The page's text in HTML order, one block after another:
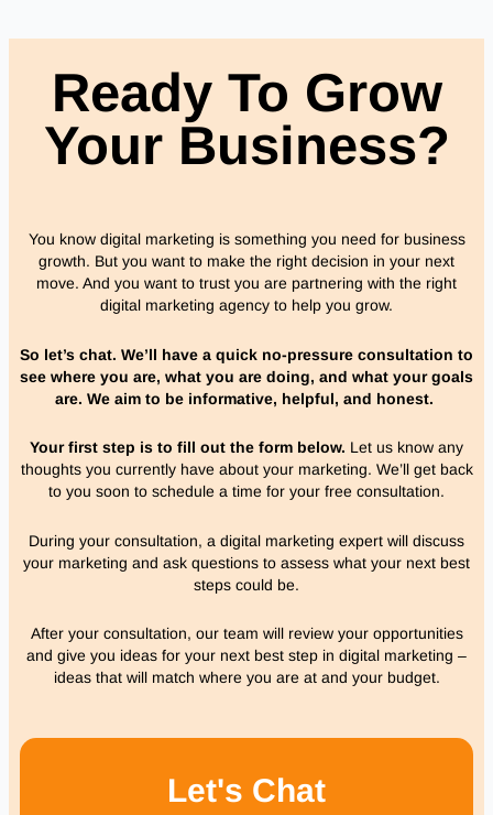
Ready To Grow
Your Business?
You know digital marketing is something you need for business
growth. But you want to make the right decision in your next
move. And you want to trust you are partnering with the right
digital marketing agency to help you grow.
So let’s chat. We’ll have a quick no-pressure consultation to
see where you are, what you are doing, and what your goals
are. We aim to be informative, helpful, and honest.
Your first step is to fill out the form below. Let us know any
thoughts you currently have about your marketing. We’ll get back
to you soon to schedule a time for your free consultation.
During your consultation, a digital marketing expert will discuss
your marketing and ask questions to assess what your next best
steps could be.
After your consultation, our team will review your opportunities
and give you ideas for your next best step in digital marketing –
ideas that will match where you are at and your budget.
Let's Chat